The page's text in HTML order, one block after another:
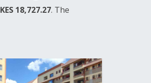
KES 18,727.27. The